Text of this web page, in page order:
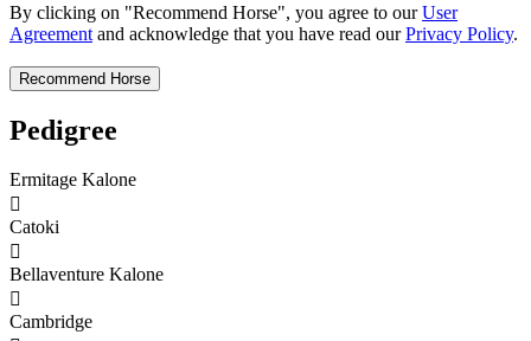
By clicking on "Recommend Horse", you agree to ourUser
Agreement and acknowledge that you have read ourPrivacy Policy.
Pedigree
Ermitage Kalone

Catoki

Bellaventure Kalone

Cambridge